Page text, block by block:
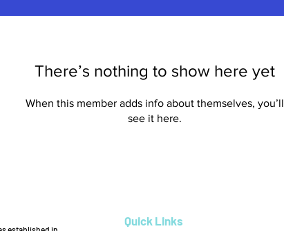
There’s nothing to show here yet
When this member adds info about themselves, you’ll
see it here.
Quick Links